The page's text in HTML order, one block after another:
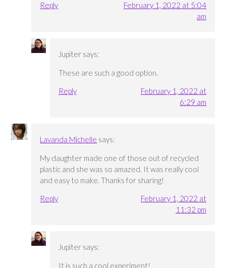
Reply
February 1, 2022 at 5:04
am
Jupiter says:
These are such a good option.
Reply
February 1, 2022 at
6:29 am
Lavanda Michelle says:
My daughter made one of those out of recycled
plastic and she was so amazed. It was really cool
and easy to make. Thanks for sharing!
Reply
February 1, 2022 at
11:32 pm
Jupiter says:
It is such a cool experiment!